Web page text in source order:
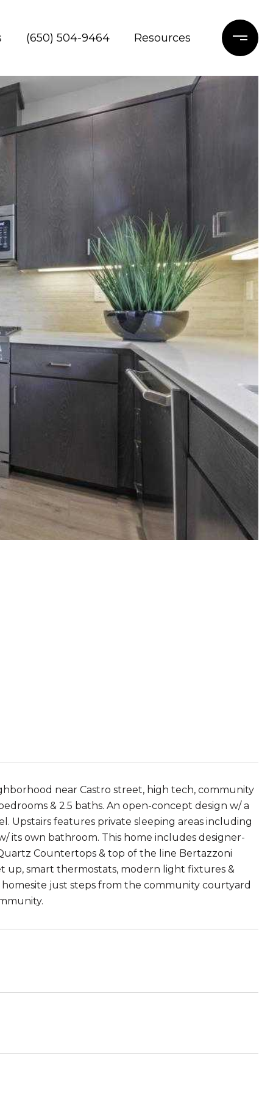
(650) 504-9464 Resources
near Castro street, high tech, community
& 2.5 baths. An open-concept design w/ a
Upstairs features private sleeping areas including
its own bathroom. This home includes designer-
Countertops & top of the line Bertazzoni
up, smart thermostats, modern light fixtures &
just steps from the community courtyard